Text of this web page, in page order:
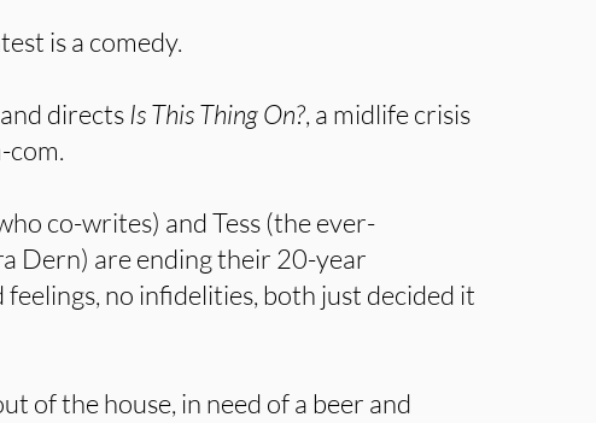
is a comedy.
directs Is This Thing On?, a midlife crisis
com.
co-writes) and Tess (the ever-
Dern) are ending their 20-year
no infidelities, both just decided it
of the house, in need of a beer and